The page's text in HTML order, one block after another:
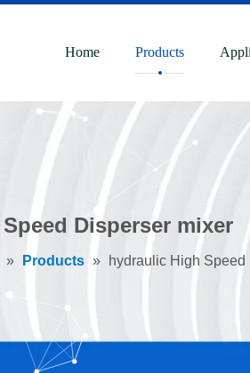
Home Products
Disperser mixer
» Products » hydraulic High